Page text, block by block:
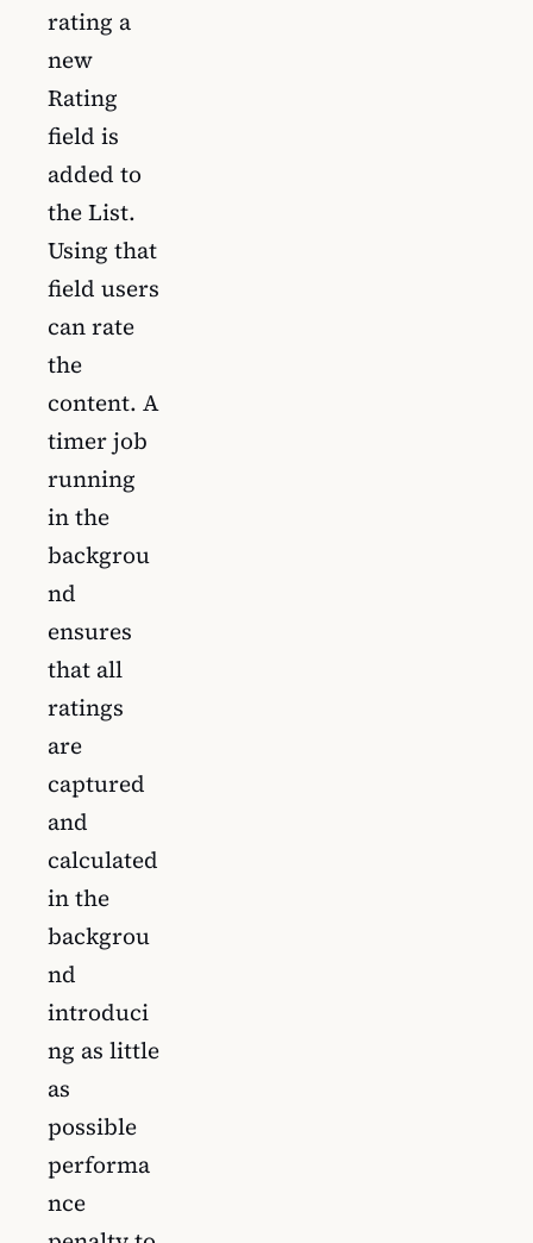
rating a
new
Rating
field is
added to
the List.
Using that
field users
can rate
the
content. A
timer job
running
in the
backgrou
nd
ensures
that all
ratings
are
captured
and
calculated
in the
backgrou
nd
introduci
ng as little
as
possible
performa
nce